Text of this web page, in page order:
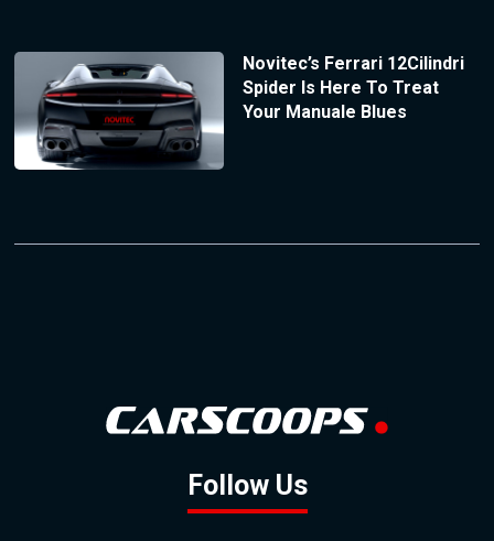
Novitec’s Ferrari 12Cilindri
Spider Is Here To Treat
Your Manuale Blues
Follow Us